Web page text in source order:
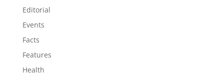
Editorial
Events
Facts
Features
Health